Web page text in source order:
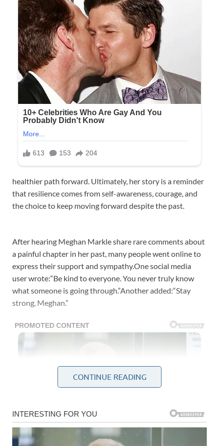
healthier path forward. Ultimately, her story is a reminder
that resilience comes from self-awareness, courage, and
the choice to keep moving forward despite the past.
After hearing Meghan Markle share rare comments about
a painful chapter in her past, many people went online to
express their support and sympathy.One social media
user wrote:“Be kind to everyone. You never truly know
what someone is going through.”Another added:“Stay
strong, Meghan.”
CONTINUE READING